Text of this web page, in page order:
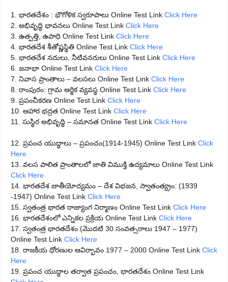
1. భారతదేశం : భౌగోళిక స్వరూపాలు Online Test Link Click Here
2. అభివృద్ధి భావనలు Online Test Link Click Here
3. ఉత్పత్తి, ఉపాధి Online Test Link Click Here
4. భారతదేశ శీతోష్ణస్థితి Online Test Link Click Here
5. భారతదేశ నదులు, నీటివనరులు Online Test Link Click Here
6. జనాభా Online Test Link Click Here
7. నివాస ప్రాంతాలు – వలసలు Online Test Link Click Here
8. రాంపురం: గ్రామ ఆర్థిక వ్యవస్థ Online Test Link Click Here
9. ప్రపంచీకరణ Online Test Link Click Here
10. ఆహార భద్రత Online Test Link Click Here
11. సుస్థిర అభివృద్ధి – సమానత Online Test Link Click Here
12. ప్రపంచ యుద్ధాలు – ప్రపంచం(1914-1945) Online Test Link Click
Here
13. వలస పాలిత ప్రాంతాలలో జాతి విముక్తి ఉద్యమాలు Online Test Link
Click Here
14. భారతదేశ జాతీయోద్యమం – దేశ విభజన, స్వాతంత్య్రం: (1939
-1947) Online Test Link Click Here
15. స్వతంత్ర భారత రాజ్యాంగ నిర్మాణం Online Test Link Click Here
16. భారతదేశంలో ఎన్నికల ప్రక్రియ Online Test Link Click Here
17. స్వతంత్ర భారతదేశం (మొదటి 30 సంవత్సరాలు 1947 – 1977)
Online Test Link Click Here
18. రాజకీయ ధోరణుల ఆవిర్భావం 1977 – 2000 Online Test Link Click
Here
19. ప్రపంచ యుద్ధాల తర్వాత ప్రపంచం, భారతదేశం Online Test Link